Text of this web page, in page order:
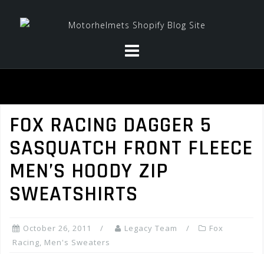
FOX RACING DAGGER 5
SASQUATCH FRONT FLEECE
MEN’S HOODY ZIP
SWEATSHIRTS
October 26, 2011 Legacy Team
Fox
Racing, Men's Sweaters